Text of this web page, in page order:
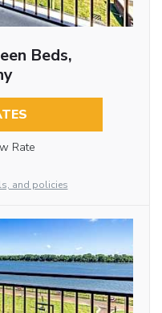
Beds,
Rate
and policies